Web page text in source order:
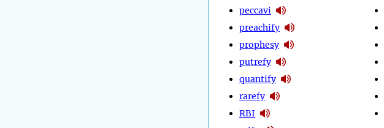
peccavi
preachify
prophesy
putrefy
quantify
rarefy
RBI